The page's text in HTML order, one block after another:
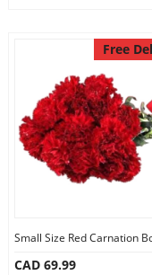
Free
Small Size Red Carnation
CAD 69.99